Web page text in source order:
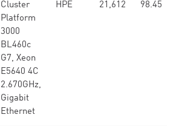
Cluster
Platform
3000
BL460c
G7, Xeon
E5640 4C
2.670GHz,
Gigabit
Ethernet
HPE 21,612 98.45